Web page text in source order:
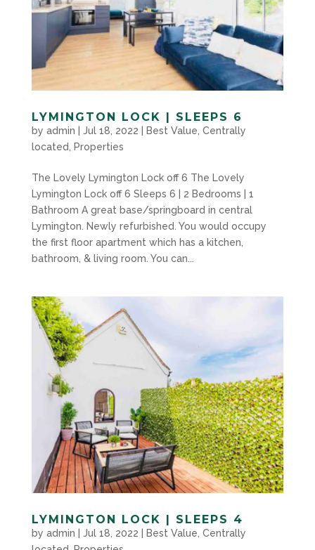
LYMINGTON LOCK | SLEEPS 6
by admin Jul 18, 2022 Best Value Centrally
located
Properties
The Lovely Lymington Lock off 6 The Lovely
Lymington Lock off 6 Sleeps 6 | 2 Bedrooms | 1
Bathroom A great base/springboard in central
Lymington. Newly refurbished. You would occupy
the first floor apartment which has a kitchen,
bathroom, & living room. You can...
LYMINGTON LOCK | SLEEPS 4
by admin Jul 18, 2022 Best Value Centrally